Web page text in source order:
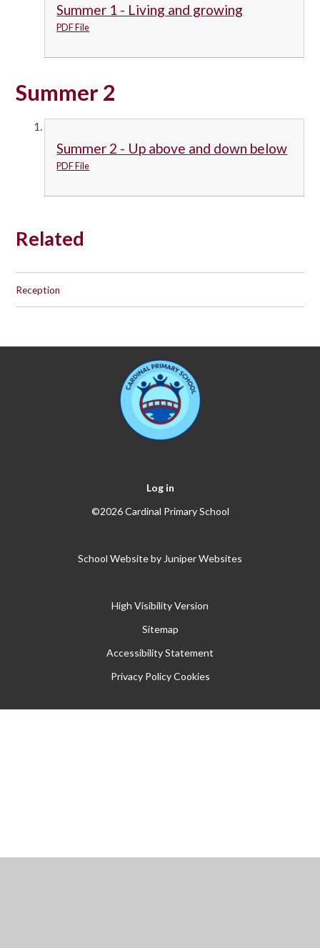
Summer 1 - Living and growing
PDF File
Summer 2
Summer 2 - Up above and down below
PDF File
Related
Reception
Log in
©2026 Cardinal Primary School
School Website by Juniper Websites
High Visibility Version
Sitemap
Accessibility Statement
Privacy Policy Cookies